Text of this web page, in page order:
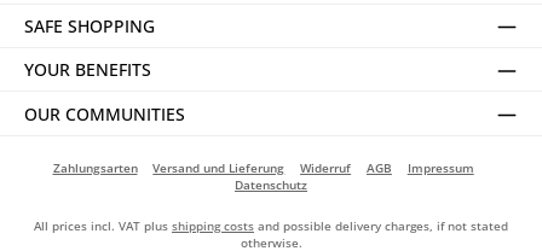
SAFE SHOPPING
YOUR BENEFITS
OUR COMMUNITIES
Zahlungsarten Versand und Lieferung Widerruf AGB
Impressum
Datenschutz
All prices incl. VAT plus shipping costs and possible delivery charges, if not stated
otherwise.